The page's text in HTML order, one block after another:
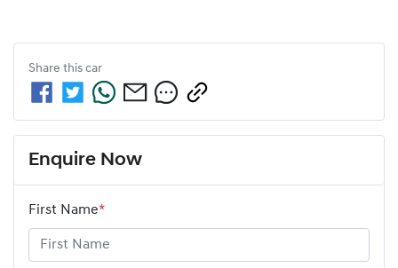
Share this car
Enquire Now
First Name*